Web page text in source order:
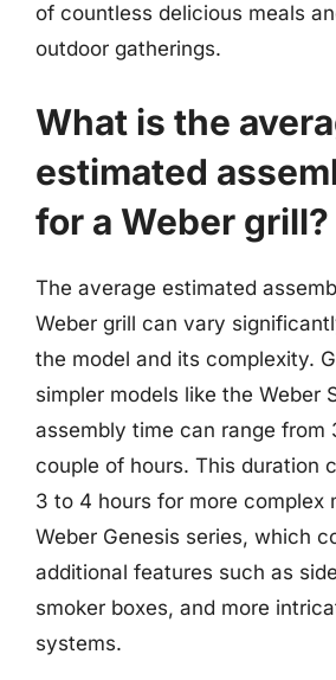
of countless delicious meals
outdoor gatherings.
What is the
estimated
for a Weber grill?
The average estimated
Weber grill can vary
the model and its complexity.
simpler models like the Weber
assembly time can range from
couple of hours. This duration
3 to 4 hours for more complex
Weber Genesis series, which
additional features such as
smoker boxes, and more
systems.